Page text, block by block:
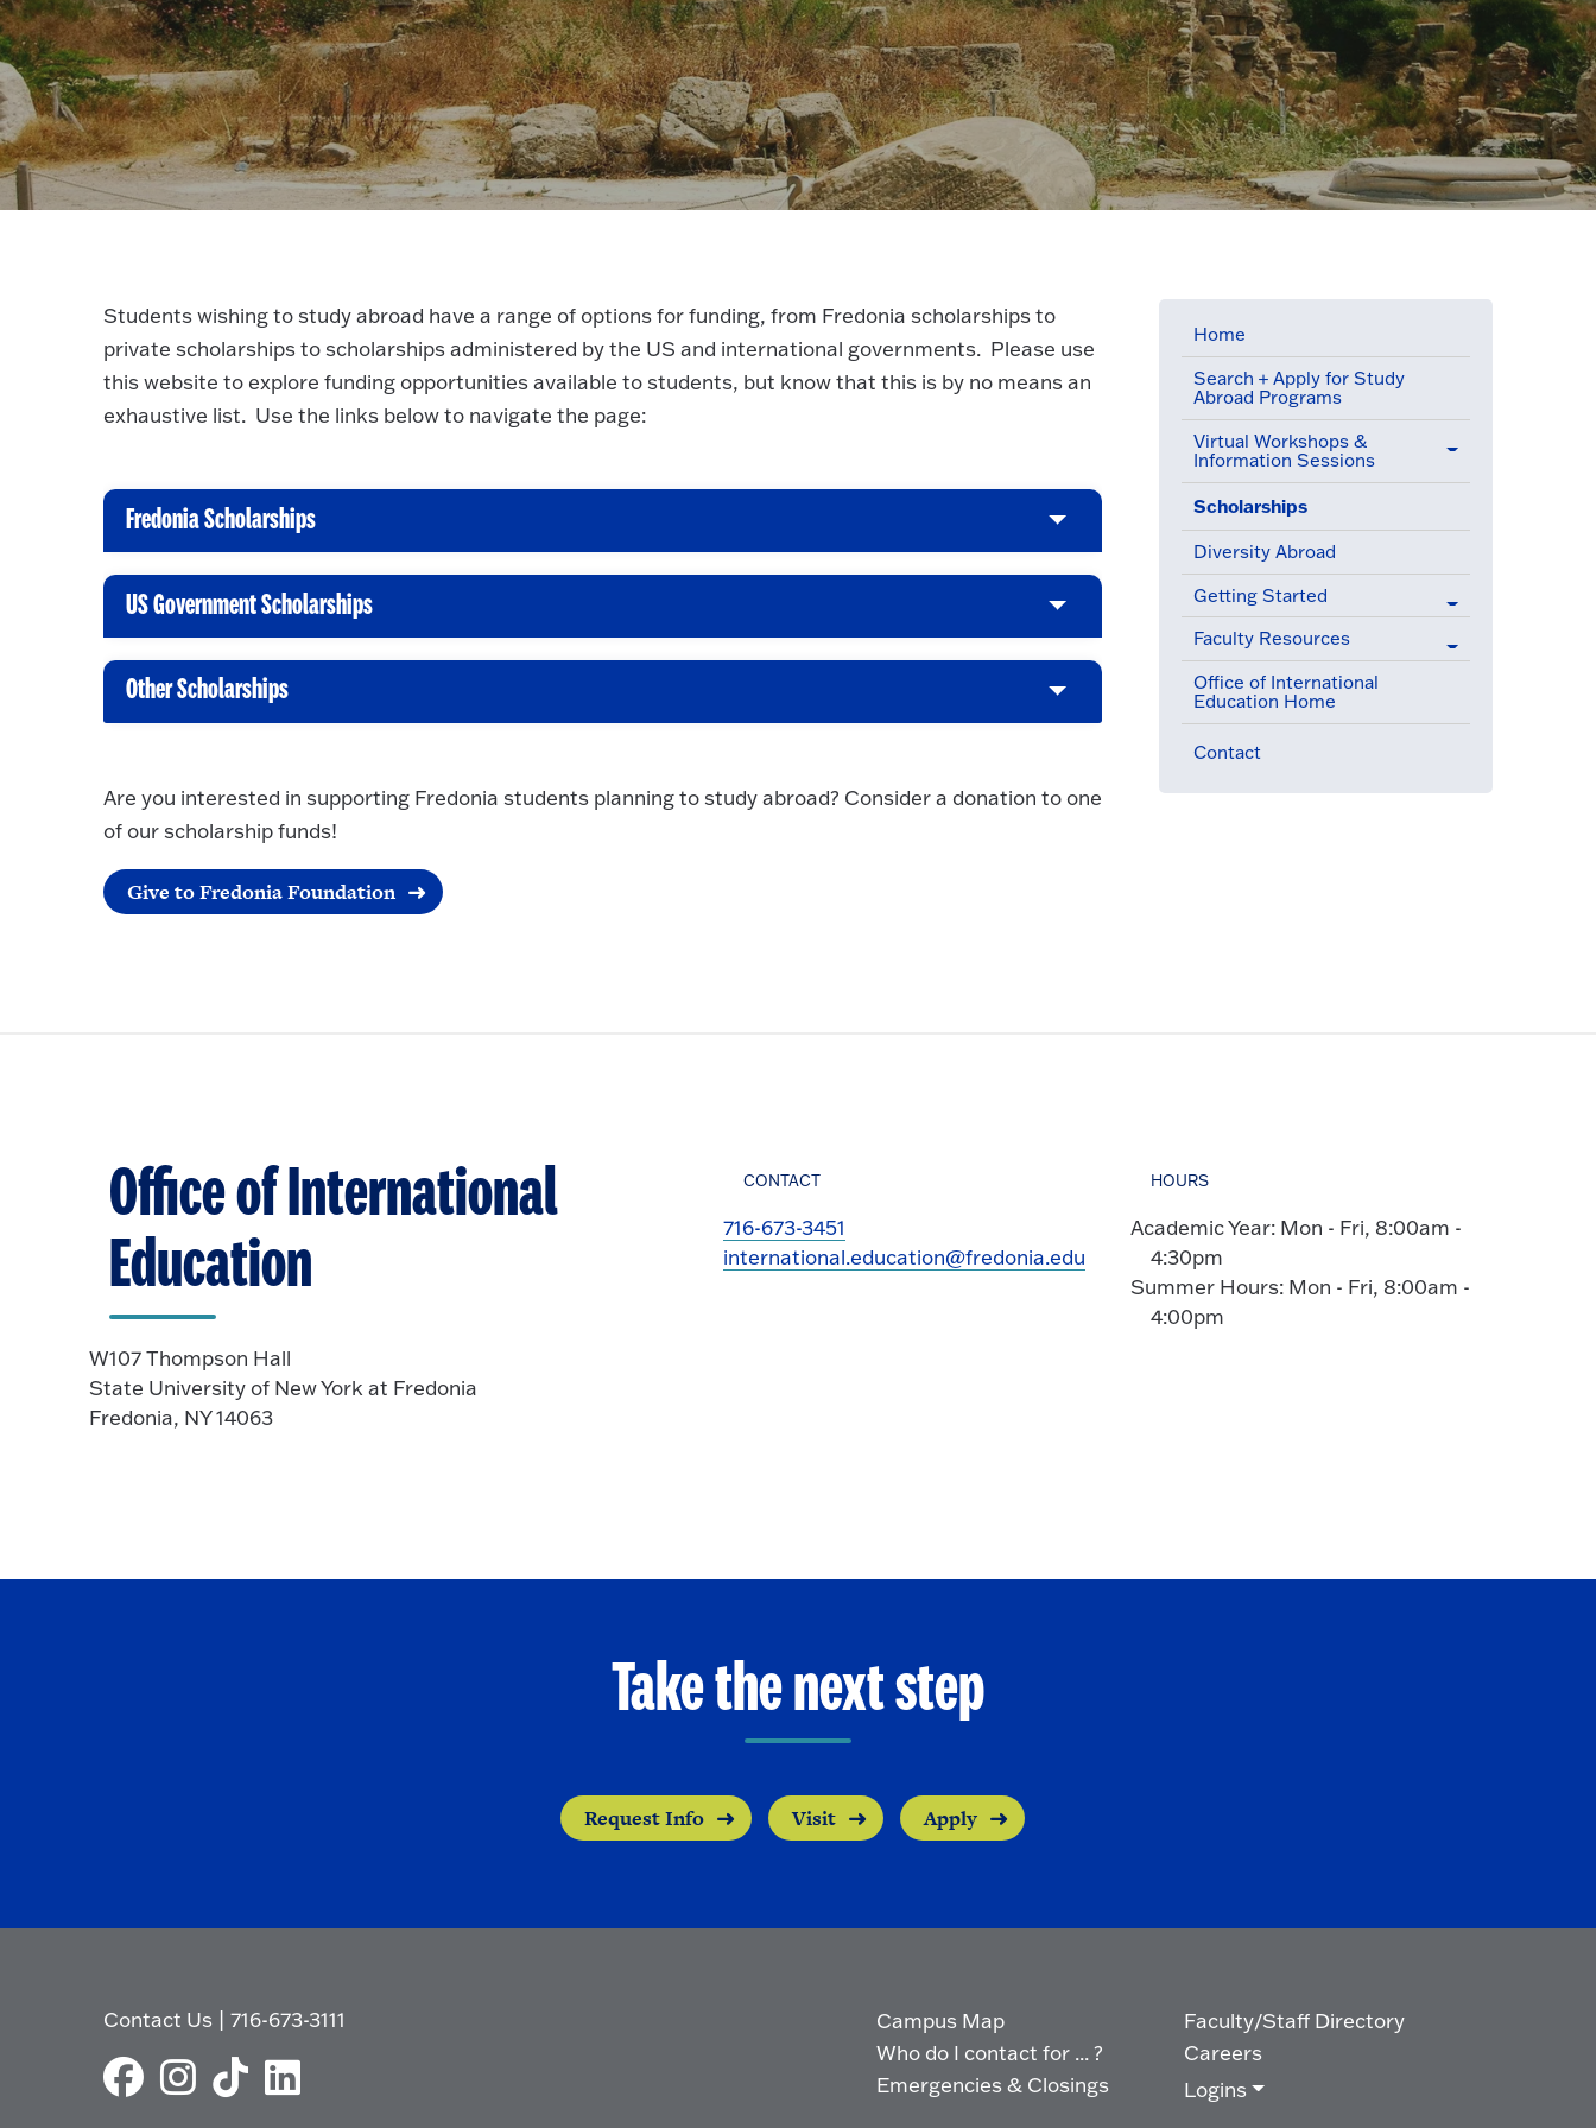
Home
Search + Apply for Study
Abroad Programs
Virtual Workshops &
Information Sessions
Scholarships(active menu item)
Diversity Abroad
Getting Started
Faculty Resources
Office of International
Education Home
Contact
Students wishing to study abroad have a range of options for funding, from Fredonia scholarships to
private scholarships to scholarships administered by the US and international governments. Please use
this website to explore funding opportunities available to students, but know that this is by no means an
exhaustive list. Use the links below to navigate the page:
Fredonia Scholarships
C
l
i
c
k
t
p
e
n
US Government Scholarships
C
l
i
c
t
o
p
e
Other Scholarships
C
c
k
t
o
Are you interested in supporting Fredonia students planning to study abroad? Consider a donation to one
of our scholarship funds!
Give to Fredonia Foundation
Office of International
Education
W107 Thompson Hall
State University of New York at Fredonia
Fredonia, NY 14063
CONTACT
716-673-3451
international.education@fredonia.edu
HOURS
Academic Year: Mon - Fri, 8:00am -
4:30pm
Summer Hours: Mon - Fri, 8:00am -
4:00pm
Take the next step
Request Info Visit Apply
Contact Us |716-673-3111
Campus Map
Who do I contact for ... ?
Emergencies & Closings
Faculty/Staff Directory
Careers
Logins